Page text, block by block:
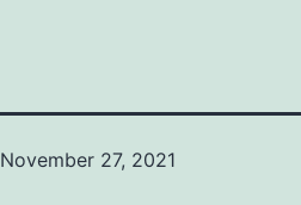
November 27, 2021